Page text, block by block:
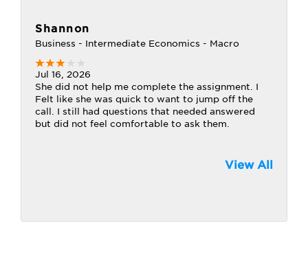
Shannon
Business - Intermediate Economics - Macro
Jul 16, 2026
She did not help me complete the assignment. I
Felt like she was quick to want to jump off the
call. I still had questions that needed answered
but did not feel comfortable to ask them.
View All